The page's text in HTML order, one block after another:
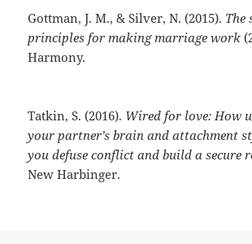
Gottman, J. M., & Silver, N. (2015). The
principles for making marriage work
Harmony.
Tatkin, S. (2016). Wired for love: How
your partner’s brain and attachment
you defuse conflict and build a secure
New Harbinger.